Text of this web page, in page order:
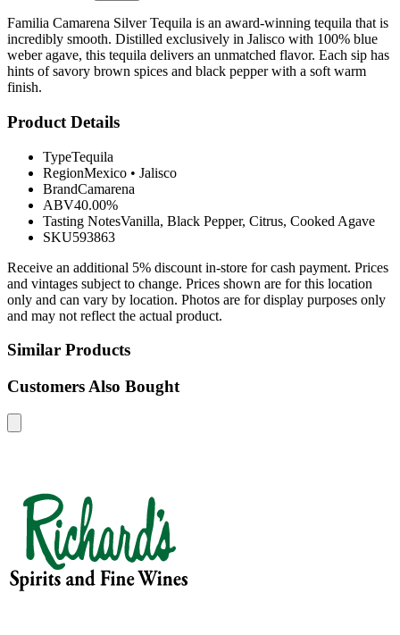
Familia Camarena Silver Tequila is an award-winning tequila that is
incredibly smooth. Distilled exclusively in Jalisco with 100% blue
weber agave, this tequila delivers an unmatched flavor. Each sip has
hints of savory brown spices and black pepper with a soft warm
finish.
Product Details
TypeTequila
RegionMexico • Jalisco
BrandCamarena
ABV40.00%
Tasting NotesVanilla, Black Pepper, Citrus, Cooked Agave
SKU593863
Receive an additional 5% discount in-store for cash payment. Prices
and vintages subject to change. Prices shown are for this location
only and can vary by location. Photos are for display purposes only
and may not reflect the actual product.
Similar Products
Customers Also Bought